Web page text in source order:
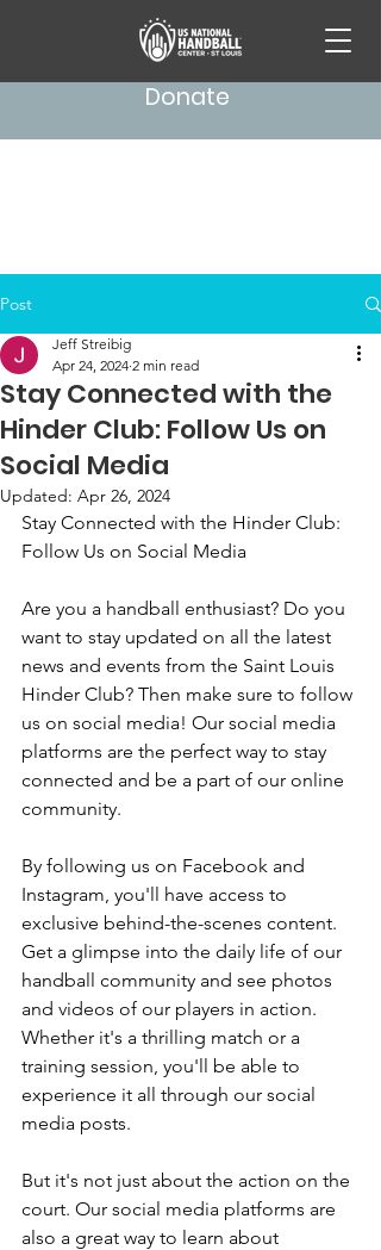
Donate
Post
Stay Connected with the
Hinder Club: Follow Us on
Social Media
Jeff Streibig
Apr 24, 2024 2 min read
Updated: Apr 26, 2024
Stay Connected with the Hinder Club:
Follow Us on Social Media
Are you a handball enthusiast? Do you
want to stay updated on all the latest
news and events from the Saint Louis
Hinder Club? Then make sure to follow
us on social media! Our social media
platforms are the perfect way to stay
connected and be a part of our online
community.
By following us on Facebook and
Instagram, you'll have access to
exclusive behind-the-scenes content.
Get a glimpse into the daily life of our
handball community and see photos
and videos of our players in action.
Whether it's a thrilling match or a
training session, you'll be able to
experience it all through our social
media posts.
But it's not just about the action on the
court. Our social media platforms are
also a great way to learn about